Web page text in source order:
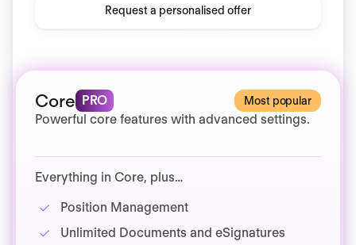
Request a personalised offer
Core PRO Most popular
Powerful core features with advanced settings.
Everything in Core, plus…
Position Management
Unlimited Documents and eSignatures